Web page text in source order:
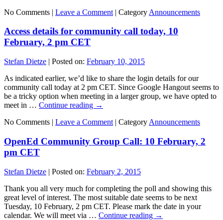
No Comments | Leave a Comment | Category Announcements
Access details for community call today, 10
February, 2 pm CET
Stefan Dietze | Posted on: February 10, 2015
As indicated earlier, we’d like to share the login details for our
community call today at 2 pm CET. Since Google Hangout seems to
be a tricky option when meeting in a larger group, we have opted to
meet in … Continue reading →
No Comments | Leave a Comment | Category Announcements
OpenEd Community Group Call: 10 February, 2
pm CET
Stefan Dietze | Posted on: February 2, 2015
Thank you all very much for completing the poll and showing this
great level of interest. The most suitable date seems to be next
Tuesday, 10 February, 2 pm CET. Please mark the date in your
calendar. We will meet via … Continue reading →